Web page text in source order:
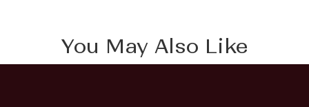
You May Also Like